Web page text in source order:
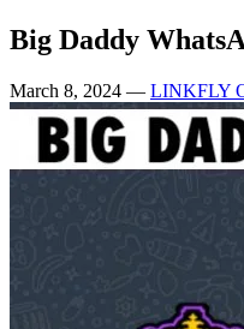
Big Daddy
March 8, 2024 — LINKFLY